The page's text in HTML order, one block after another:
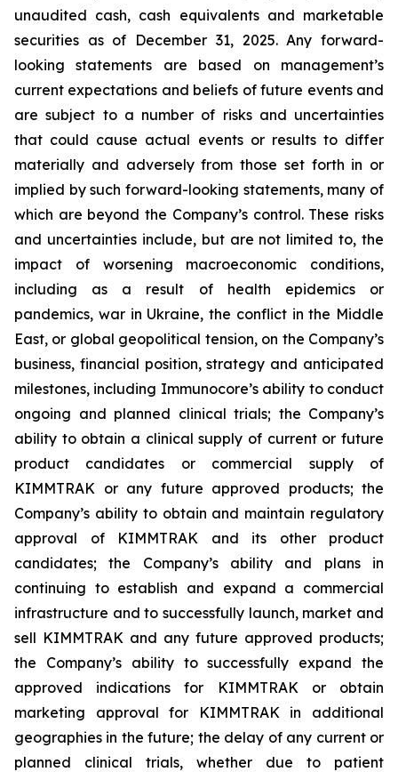
unaudited cash, cash equivalents and marketable
securities as of December 31, 2025. Any forward-
looking statements are based on management’s
current expectations and beliefs of future events and
are subject to a number of risks and uncertainties
that could cause actual events or results to differ
materially and adversely from those set forth in or
implied by such forward-looking statements, many of
which are beyond the Company’s control. These risks
and uncertainties include, but are not limited to, the
impact of worsening macroeconomic conditions,
including as a result of health epidemics or
pandemics, war in Ukraine, the conflict in the Middle
East, or global geopolitical tension, on the Company’s
business, financial position, strategy and anticipated
milestones, including Immunocore’s ability to conduct
ongoing and planned clinical trials; the Company’s
ability to obtain a clinical supply of current or future
product candidates or commercial supply of
KIMMTRAK or any future approved products; the
Company’s ability to obtain and maintain regulatory
approval of KIMMTRAK and its other product
candidates; the Company’s ability and plans in
continuing to establish and expand a commercial
infrastructure and to successfully launch, market and
sell KIMMTRAK and any future approved products;
the Company’s ability to successfully expand the
approved indications for KIMMTRAK or obtain
marketing approval for KIMMTRAK in additional
geographies in the future; the delay of any current or
planned clinical trials, whether due to patient